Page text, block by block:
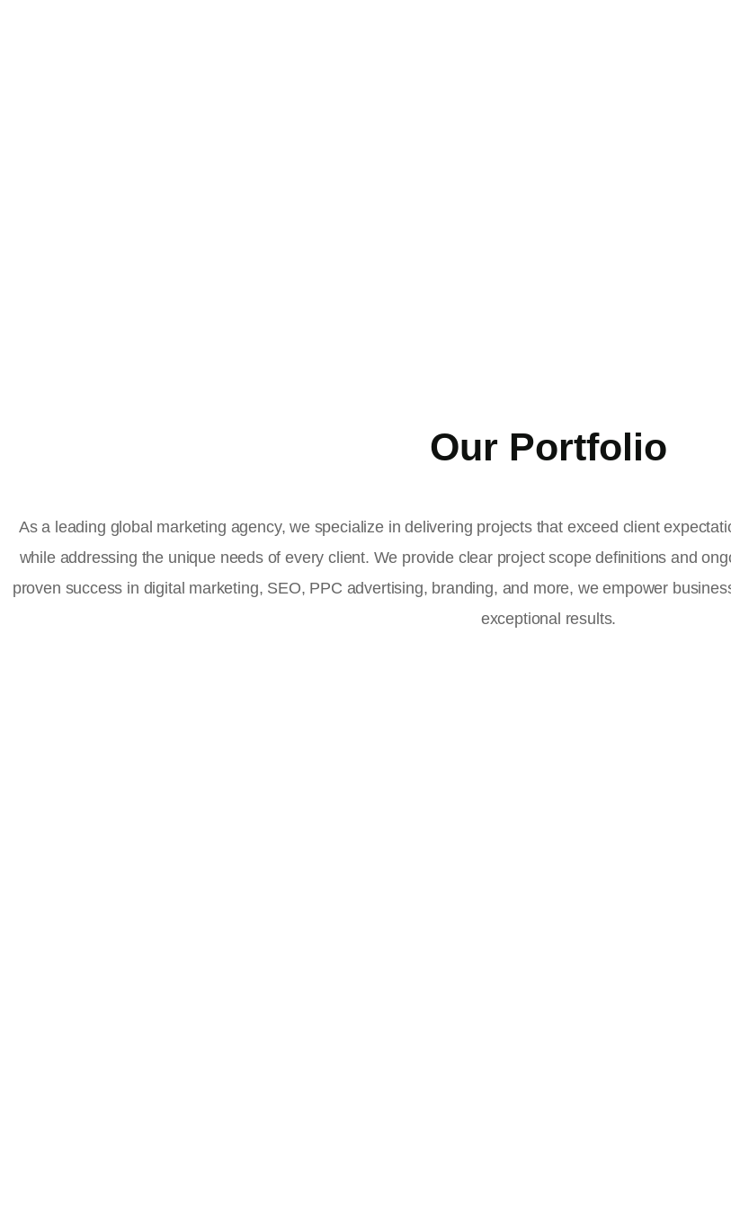
Our Portfolio
As a leading global marketing agency, we specialize in delivering projects that exceed client
while addressing the unique needs of every client. We provide clear project scope definitions and
proven success in digital marketing, SEO, PPC advertising, branding, and more, we empower
exceptional results.